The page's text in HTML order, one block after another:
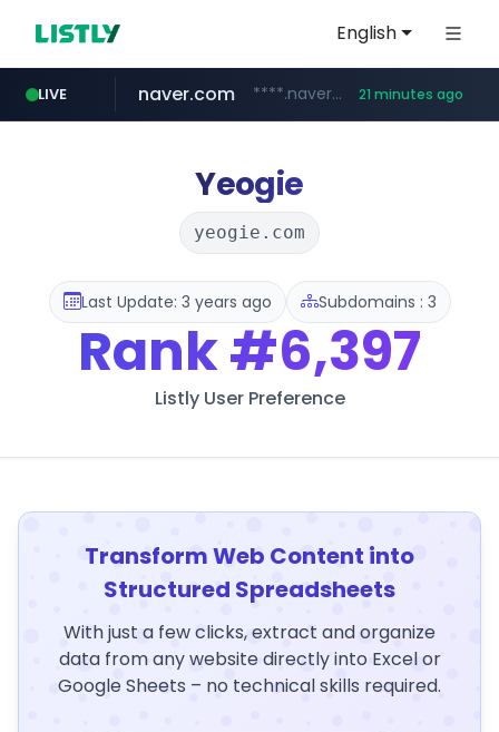
English
LIVE
vercel.app claude-prompts-kr.vercel.app
naver.com ****.naver.com/************** 21 minutes ago
youtube.com www.youtube.com/********/*****...
Yeogie
yeogie.com
Last Update: 3 years ago Subdomains : 3
Rank#6,397
Listly User Preference
Transform Web Content into
Structured Spreadsheets
With just a few clicks, extract and organize
data from any website directly into Excel or
Google Sheets – no technical skills required.